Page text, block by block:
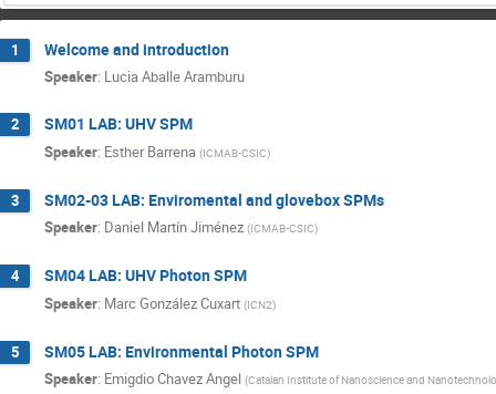
1 Welcome and introduction
Speaker: Lucia Aballe Aramburu
2 SM01 LAB: UHV SPM
Speaker: Esther Barrena (ICMAB-CSIC)
3 SM02-03 LAB: Enviromental and glovebox SPMs
Speaker: Daniel Martín Jiménez (ICMAB-CSIC)
4 SM04 LAB: UHV Photon SPM
Speaker: Marc González Cuxart (ICN2)
5 SM05 LAB: Environmental Photon SPM
Speaker: Emigdio Chavez Angel (Catalan Institute of Nanoscience and